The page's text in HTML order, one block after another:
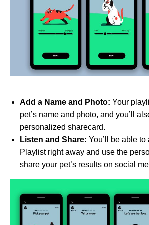
Add a Name and Photo: Your
pet’s name and photo, and you’ll
personalized sharecard.
Listen and Share: You’ll be able
Playlist right away and use the
share your pet’s results on social